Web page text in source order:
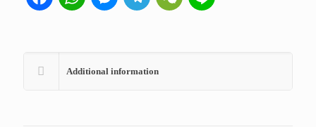
for
Additional information